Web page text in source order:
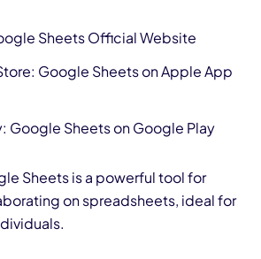
Sheets Official Website
Google Sheets on Apple App
Google Sheets on Google Play
Sheets is a powerful tool for
on spreadsheets, ideal for